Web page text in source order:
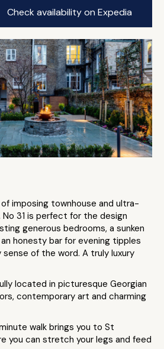
Check availability on Expedia
imposing townhouse and ultra-
31 is perfect for the design
generous bedrooms, a sunken
an honesty bar for evening tipples
sense of the word. A truly luxury
located in picturesque Georgian
contemporary art and charming
walk brings you to St
you can stretch your legs and feed